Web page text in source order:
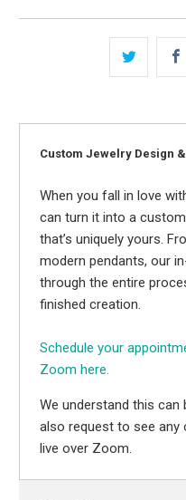
Custom Jewelry Design
When you fall in love
can turn it into a
that’s uniquely yours.
modern pendants, our
through the entire
finished creation.
Schedule your
Zoom here.
We understand this can
also request to see
live over Zoom.